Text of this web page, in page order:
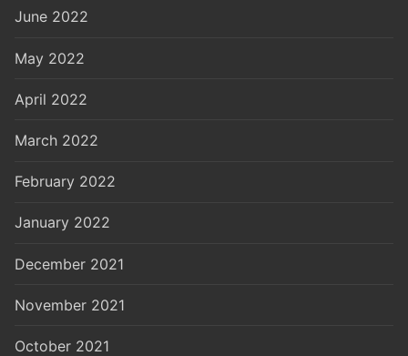
June 2022
May 2022
April 2022
March 2022
February 2022
January 2022
December 2021
November 2021
October 2021